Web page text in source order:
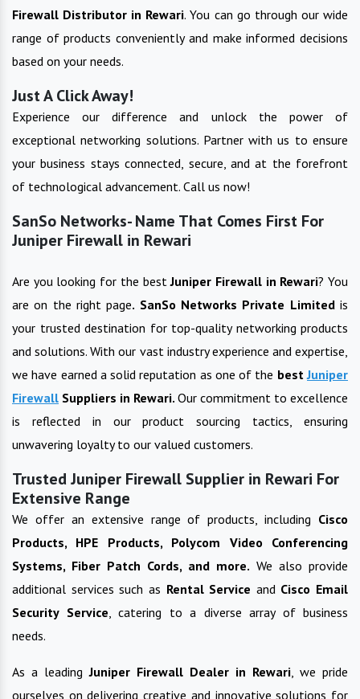
Firewall Distributor in Rewari. You can go through our wide
range of products conveniently and make informed decisions
based on your needs.
Just A Click Away!
Experience our difference and unlock the power of
exceptional networking solutions. Partner with us to ensure
your business stays connected, secure, and at the forefront
of technological advancement. Call us now!
SanSo Networks- Name That Comes First For
Juniper Firewall in Rewari
Are you looking for the bestJuniper Firewall in Rewari? You
are on the right page. SanSo Networks Private Limitedis
your trusted destination for top-quality networking products
and solutions. With our vast industry experience and expertise,
we have earned a solid reputation as one of the bestJuniper
Firewall Suppliers in Rewari. Our commitment to excellence
is reflected in our product sourcing tactics, ensuring
unwavering loyalty to our valued customers.
Trusted Juniper Firewall Supplier in Rewari For
Extensive Range
We offer an extensive range of products, including Cisco
Products, HPE Products, Polycom Video Conferencing
Systems, Fiber Patch Cords, and more. We also provide
additional services such as Rental Service and Cisco Email
Security Service , catering to a diverse array of business
needs.
As a leadingJuniper Firewall Dealer in Rewari , we pride
ourselves on delivering creative and innovative solutions for